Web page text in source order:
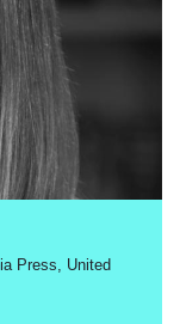
Press, United